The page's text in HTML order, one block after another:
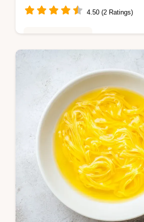
4.50 (2 Ratings)
Try Easy Moist Gluten Free
Cake with No White Flour.
sugar free lemon cake
mistakes checklist. Ready in